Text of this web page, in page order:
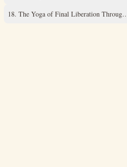
18. The Yoga of Final Liberation Through